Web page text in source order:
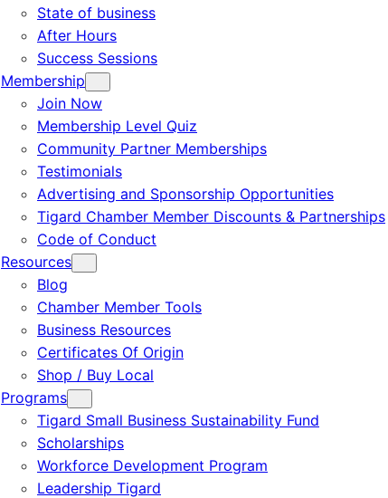
State of business
After Hours
Success Sessions
Membership
Join Now
Membership Level Quiz
Community Partner Memberships
Testimonials
Advertising and Sponsorship Opportunities
Tigard Chamber Member Discounts & Partnerships
Code of Conduct
Resources
Blog
Chamber Member Tools
Business Resources
Certificates Of Origin
Shop / Buy Local
Programs
Tigard Small Business Sustainability Fund
Scholarships
Workforce Development Program
Leadership Tigard